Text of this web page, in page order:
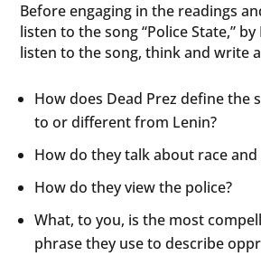
Before engaging in the readings
listen to the song “Police State,” by
listen to the song, think and write
How does Dead Prez define the
to or different from Lenin?
How do they talk about race and
How do they view the police?
What, to you, is the most
phrase they use to describe